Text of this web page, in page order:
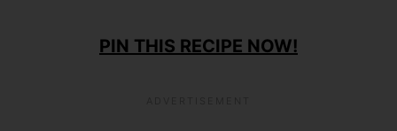
PIN THIS RECIPE NOW!